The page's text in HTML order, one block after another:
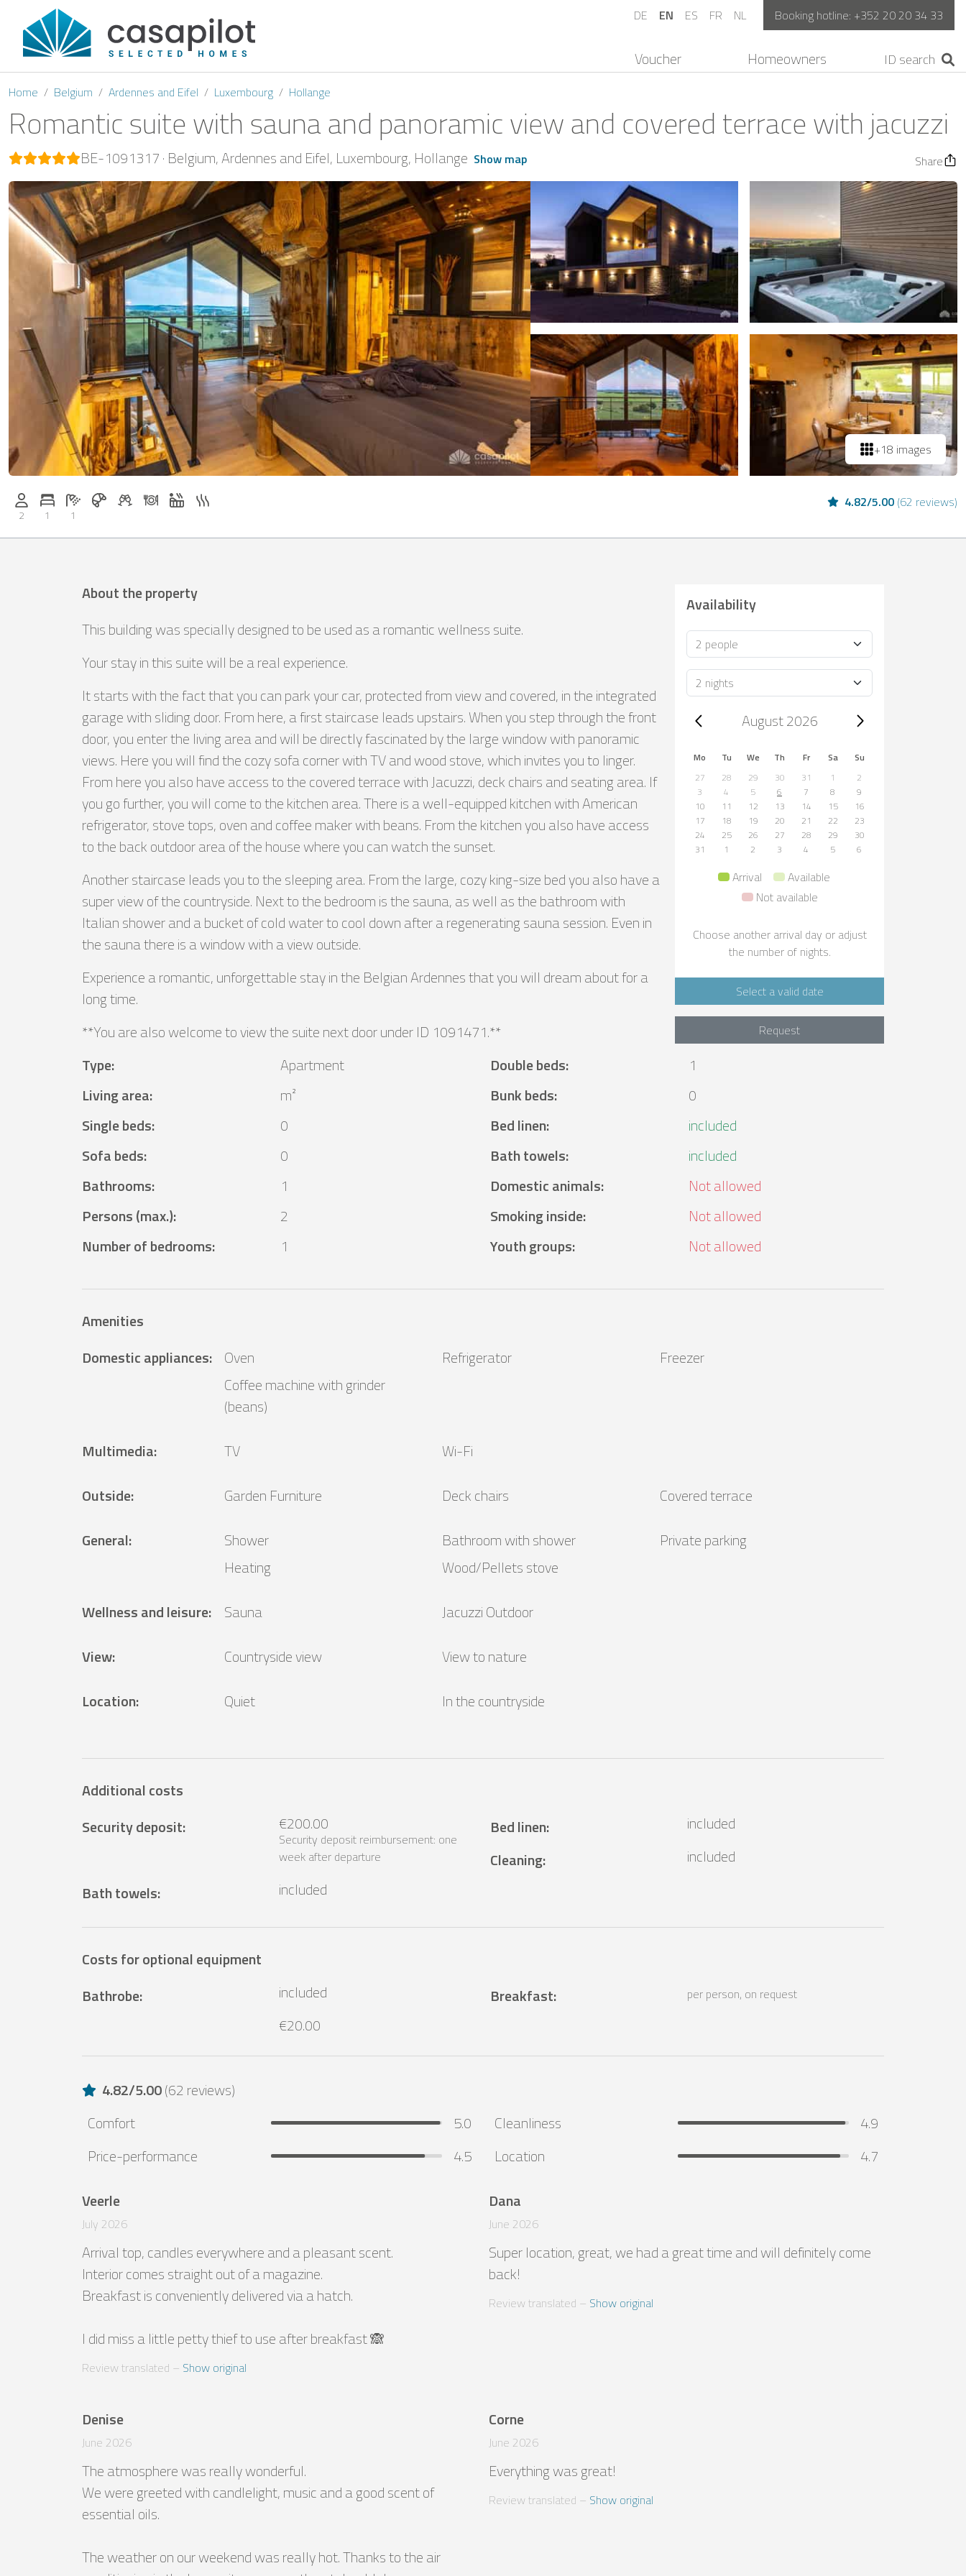
DE EN ES FR NL Booking hotline: +352 20 20 34 33
Voucher Homeowners
Home Belgium Ardennes and Eifel Luxembourg Hollange
Romantic suite with sauna and panoramic view and covered terrace with jacuzzi
BE-1091317 Belgium Ardennes and Eifel Luxembourg Hollange Show map Share
+18 images
Persons (max.): 2
2
Number of bedrooms: 1
1
Number of bathrooms: 1
1
Breakfast on request
Welcome drinks on request
Dinner on request
Whirlpool
4.82/5.00 (62 reviews)
Availability
Occupancy
Duration
Trip dates, August 2026
August 2026
Mo Tu We Th Fr Sa
Su
27
28 29 30 31 1
2
3
4 5 6 7 8
9
10
11 12 13 14 15
16
17
18 19 20 21 22
23
24
25 26 27 28 29
30
31
1 2 3 4 5 6
Arrival
Available
Not available
Choose another arrival day or adjust
the number of nights.
Select a valid date
Request
About the property
This building was specially designed to be used as a romantic wellness suite.
Your stay in this suite will be a real experience.
It starts with the fact that you can park your car, protected from view and covered, in the integrated
garage with sliding door. From here, a first staircase leads upstairs. When you step through the front
door, you enter the living area and will be directly fascinated by the large window with panoramic
views. Here you will find the cozy sofa corner with TV and wood stove, which invites you to linger.
From here you also have access to the covered terrace with Jacuzzi, deck chairs and seating area. If
you go further, you will come to the kitchen area. There is a well-equipped kitchen with American
refrigerator, stove tops, oven and coffee maker with beans. From the kitchen you also have access
to the back outdoor area of the house where you can watch the sunset.
Another staircase leads you to the sleeping area. From the large, cozy king-size bed you also have a
super view of the countryside. Next to the bedroom is the sauna, as well as the bathroom with
Italian shower and a bucket of cold water to cool down after a regenerating sauna session. Even in
the sauna there is a window with a view outside.
Experience a romantic, unforgettable stay in the Belgian Ardennes that you will dream about for a
long time.
**You are also welcome to view the suite next door under ID 1091471.**
Type:
Apartment
Living area:
m²
Single beds:
0
Sofa beds:
0
Bathrooms:
1
Persons (max.):
2
Number of bedrooms: 1
Double beds:
1
Bunk beds:
0
Bed linen:
included
Bath towels:
included
Domestic animals:
Not allowed
Smoking inside:
Not allowed
Youth groups: Not allowed
Amenities
Domestic appliances: Oven Refrigerator
Freezer
Coffee machine with grinder
(beans)
Multimedia: TV
Wi-Fi
Outside: Garden Furniture Deck chairs
Covered terrace
General: Shower Bathroom with shower
Private parking
Heating
Wood/Pellets stove
Wellness and leisure: Sauna
Jacuzzi Outdoor
View: Countryside view
View to nature
Location: Quiet In the countryside
Additional costs
Security deposit: €200.00
Security deposit reimbursement: one
week after departure
Bath towels: included
Bed linen:
included
Cleaning: included
Costs for optional equipment
Bathrobe: included Breakfast:
€20.00
per person, on request
4.82/5.00(62 reviews)
Comfort
5.0 Cleanliness
4.9
Price-performance
4.5 Location
4.7
Veerle
July 2026
Arrival top, candles everywhere and a pleasant scent.
Interior comes straight out of a magazine.
Breakfast is conveniently delivered via a hatch.
I did miss a little petty thief to use after breakfast 🙈
Review translated – Show original
Dana
June 2026
Super location, great, we had a great time and will definitely come
back!
Review translated – Show original
Denise
June 2026
The atmosphere was really wonderful.
We were greeted with candlelight, music and a good scent of
essential oils.
The weather on our weekend was really hot. Thanks to the air
Corne
June 2026
Everything was great!
Review translated – Show original